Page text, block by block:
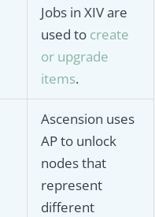
Jobs in XIV are
used to create
or upgrade
items.
Ascension uses
AP to unlock
nodes that
represent
different